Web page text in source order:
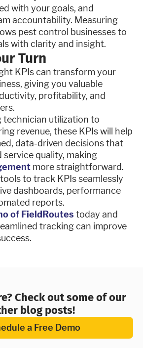
with your goals, and
accountability. Measuring
pest control businesses to
with clarity and insight.
Turn
KPIs can transform your
giving you valuable
profitability, and
technician utilization to
revenue, these KPIs will help
data-driven decisions that
service quality, making
more straightforward.
to track KPIs seamlessly
dashboards, performance
reports.
of FieldRoutes today and
tracking can improve
Check out some of our
blog posts!
a Free Demo